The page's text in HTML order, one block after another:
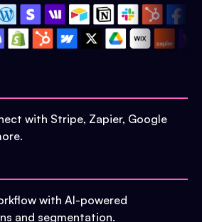
with Stripe, Zapier, Google
with AI-powered
and segmentation.